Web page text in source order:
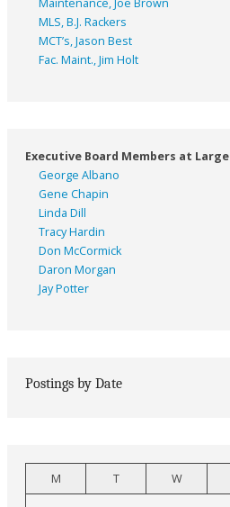
MLS, B.J. Rackers
MCT’s, Jason Best
Fac. Maint., Jim Holt
Executive Board Members at Large
George Albano
Gene Chapin
Linda Dill
Tracy Hardin
Don McCormick
Daron Morgan
Jay Potter
Postings by Date
M T W